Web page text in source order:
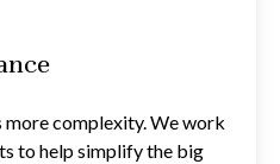
complexity. We work
to help simplify the big